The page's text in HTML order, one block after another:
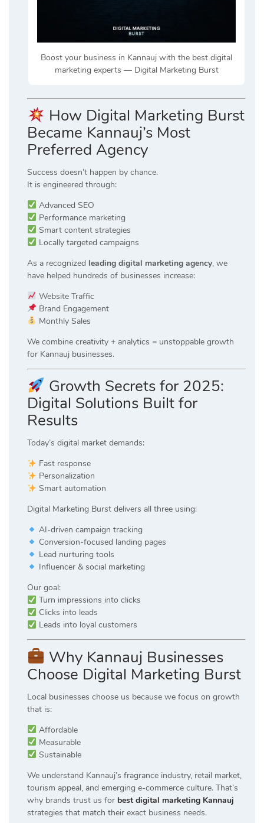
Boost your business in Kannauj with the best digital
marketing experts — Digital Marketing Burst
How Digital Marketing Burst
Became Kannauj’s Most
Preferred Agency
Success doesn’t happen by chance.
It is engineered through:
Advanced SEO
Performance marketing
Smart content strategies
Locally targeted campaigns
As a recognized leading digital marketing agency, we
have helped hundreds of businesses increase:
Website Traffic
Brand Engagement
Monthly Sales
We combine creativity + analytics = unstoppable growth
for Kannauj businesses.
Growth Secrets for 2025:
Digital Solutions Built for
Results
Today’s digital market demands:
Fast response
Personalization
Smart automation
Digital Marketing Burst delivers all three using:
AI-driven campaign tracking
Conversion-focused landing pages
Lead nurturing tools
Influencer & social marketing
Our goal:
Turn impressions into clicks
Clicks into leads
Leads into loyal customers
Why Kannauj Businesses
Choose Digital Marketing Burst
Local businesses choose us because we focus on growth
that is:
Affordable
Measurable
Sustainable
We understand Kannauj’s fragrance industry, retail market,
tourism appeal, and emerging e-commerce culture. That’s
why brands trust us for best digital marketing Kannauj
strategies that match their exact business needs.